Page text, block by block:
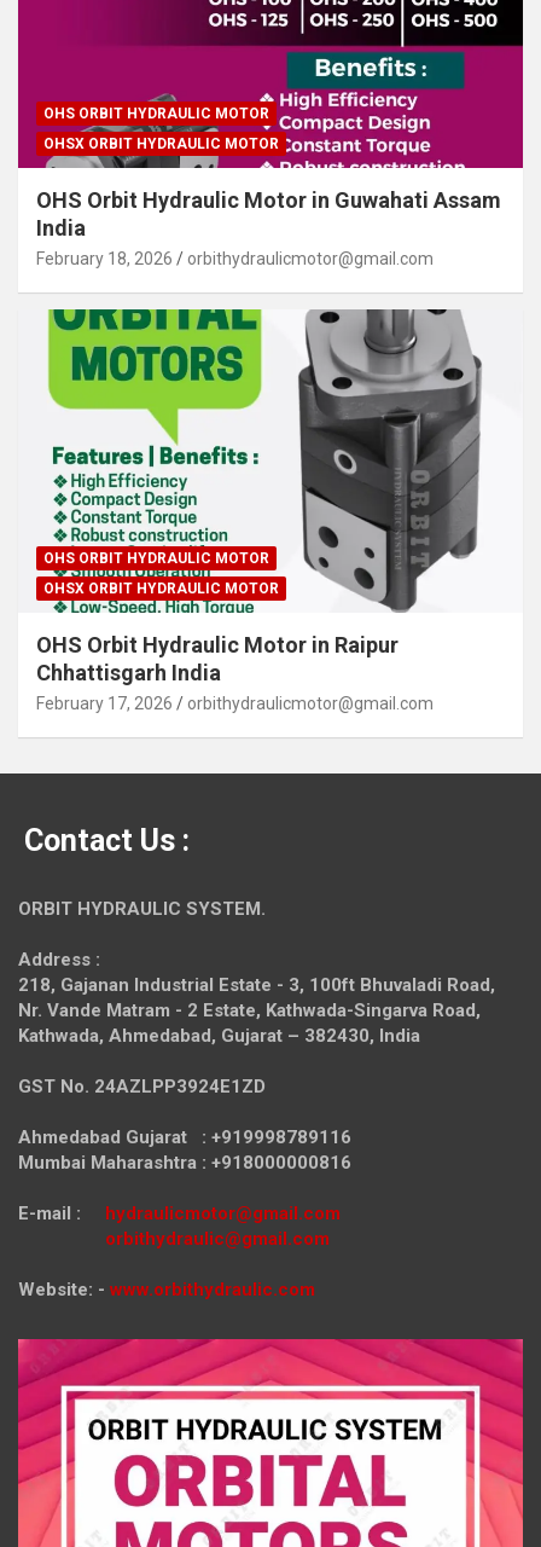
OHS ORBIT HYDRAULIC MOTOR
OHSX ORBIT HYDRAULIC MOTOR
OHS Orbit Hydraulic Motor in Guwahati Assam
India
February 18, 2026 orbithydraulicmotor@gmail.com
OHS ORBIT HYDRAULIC MOTOR
OHSX ORBIT HYDRAULIC MOTOR
OHS Orbit Hydraulic Motor in Raipur
Chhattisgarh India
February 17, 2026 orbithydraulicmotor@gmail.com
Contact Us :
ORBIT HYDRAULIC SYSTEM.
Address :
218, Gajanan Industrial Estate - 3, 100ft Bhuvaladi Road,
Nr. Vande Matram - 2 Estate, Kathwada-Singarva Road,
Kathwada, Ahmedabad, Gujarat – 382430, India
GST No. 24AZLPP3924E1ZD
Ahmedabad Gujarat : +919998789116
Mumbai Maharashtra : +918000000816
E-mail : hydraulicmotor@gmail.com
orbithydraulic@gmail.com
Website: - www.orbithydraulic.com